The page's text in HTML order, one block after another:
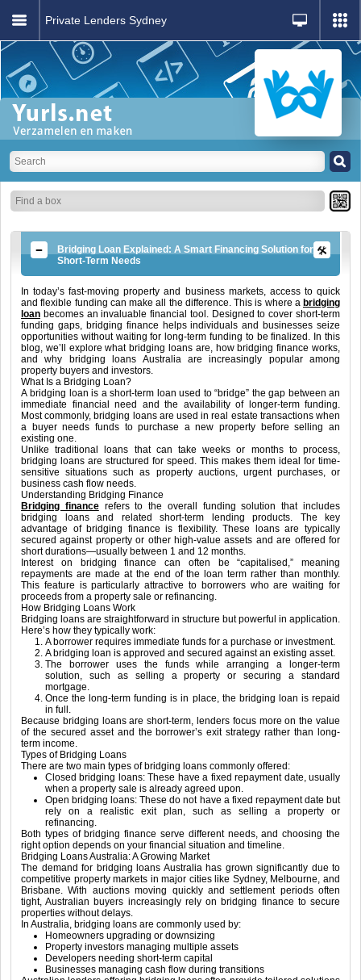
Private Lenders Sydney
Bridging Loan Explained: A Smart Financing Solution for
Short-Term Needs
In today’s fast-moving property and business markets, access to quick
and flexible funding can make all the difference. This is where a bridging
loan becomes an invaluable financial tool. Designed to cover short-term
funding gaps, bridging finance helps individuals and businesses seize
opportunities without waiting for long-term funding to be finalized. In this
blog, we’ll explore what bridging loans are, how bridging finance works,
and why bridging loans Australia are increasingly popular among
property buyers and investors.
What Is a Bridging Loan?
A bridging loan is a short-term loan used to “bridge” the gap between an
immediate financial need and the availability of longer-term funding.
Most commonly, bridging loans are used in real estate transactions when
a buyer needs funds to purchase a new property before selling an
existing one.
Unlike traditional loans that can take weeks or months to process,
bridging loans are structured for speed. This makes them ideal for time-
sensitive situations such as property auctions, urgent purchases, or
business cash flow needs.
Understanding Bridging Finance
Bridging financerefers to the overall funding solution that includes
bridging loans and related short-term lending products. The key
advantage of bridging finance is flexibility. These loans are typically
secured against property or other high-value assets and are offered for
short durations—usually between 1 and 12 months.
Interest on bridging finance can often be “capitalised,” meaning
repayments are made at the end of the loan term rather than monthly.
This feature is particularly attractive to borrowers who are waiting for
proceeds from a property sale or refinancing.
How Bridging Loans Work
Bridging loans are straightforward in structure but powerful in application.
Here’s how they typically work:
A borrower requires immediate funds for a purchase or investment.
A bridging loan is approved and secured against an existing asset.
The borrower uses the funds while arranging a longer-term
solution, such as selling a property or securing a standard
mortgage.
Once the long-term funding is in place, the bridging loan is repaid
in full.
Because bridging loans are short-term, lenders focus more on the value
of the secured asset and the borrower’s exit strategy rather than long-
term income.
Types of Bridging Loans
There are two main types of bridging loans commonly offered:
Closed bridging loans: These have a fixed repayment date, usually
when a property sale is already agreed upon.
Open bridging loans: These do not have a fixed repayment date but
rely on a realistic exit plan, such as selling a property or
refinancing.
Both types of bridging finance serve different needs, and choosing the
right option depends on your financial situation and timeline.
Bridging Loans Australia: A Growing Market
The demand for bridging loans Australia has grown significantly due to
competitive property markets in major cities like Sydney, Melbourne, and
Brisbane. With auctions moving quickly and settlement periods often
tight, Australian buyers increasingly rely on bridging finance to secure
properties without delays.
In Australia, bridging loans are commonly used by:
Homeowners upgrading or downsizing
Property investors managing multiple assets
Developers needing short-term capital
Businesses managing cash flow during transitions